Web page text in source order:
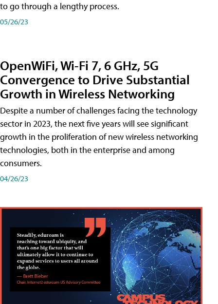
to go through a lengthy process.
05/26/23
OpenWiFi, Wi-Fi 7, 6 GHz, 5G
Convergence to Drive Substantial
Growth in Wireless Networking
Despite a number of challenges facing the technology
sector in 2023, the next five years will see significant
growth in the proliferation of new wireless networking
technologies, both in the enterprise and among
consumers.
04/26/23